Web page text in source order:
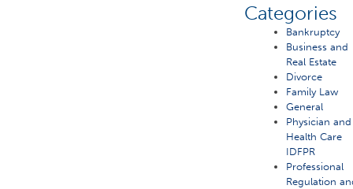
Categories
Bankruptcy
Business and
Real Estate
Divorce
Family Law
General
Physician and
Health Care
IDFPR
Professional
Regulation